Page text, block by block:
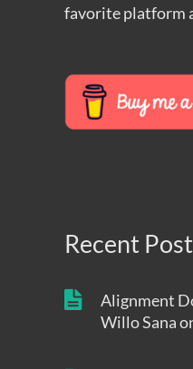
favorite platform
Recent
Alignment
Willo Sana